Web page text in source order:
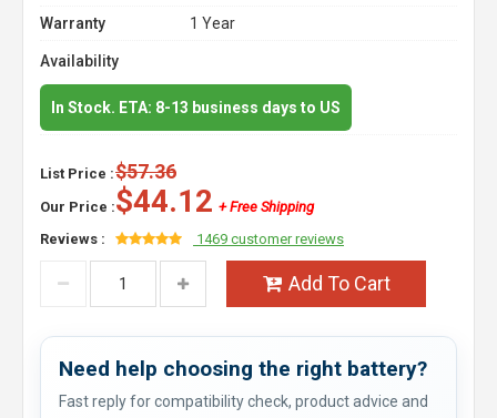
Warranty
1 Year
Availability
In Stock. ETA: 8-13 business days to US
List Price :$57.36
Our Price :$44.12 + Free Shipping
Reviews :
1469 customer reviews
Add To Cart
Need help choosing the right battery?
Fast reply for compatibility check, product advice and